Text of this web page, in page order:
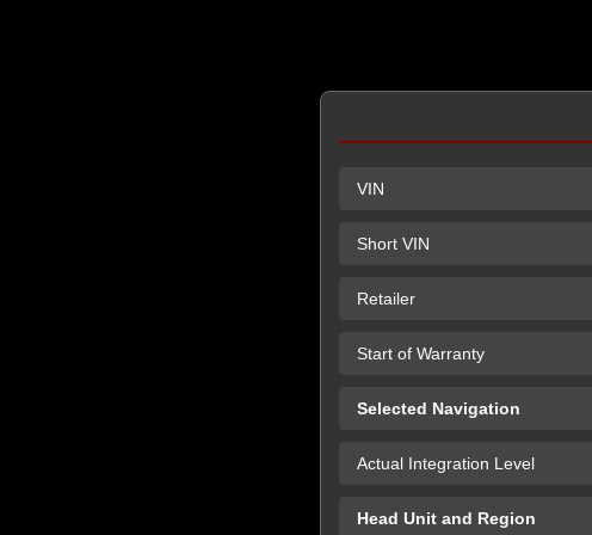
VIN
Short VIN
Retailer
Start of Warranty
Selected Navigation
Actual Integration Level
Head Unit and Region